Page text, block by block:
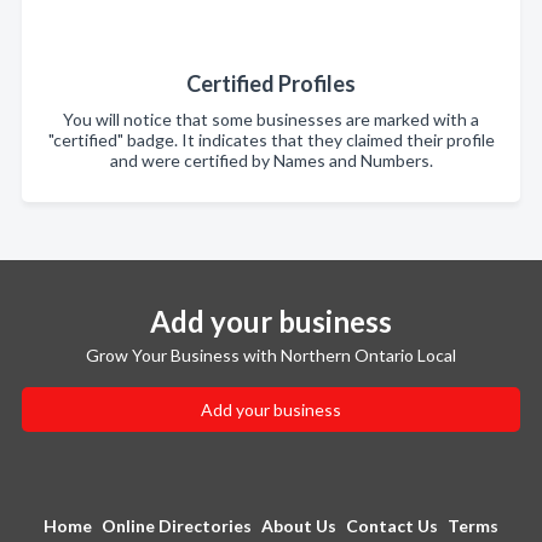
Certified Profiles
You will notice that some businesses are marked with a
"certified" badge. It indicates that they claimed their profile
and were certified by Names and Numbers.
Add your business
Grow Your Business with Northern Ontario Local
Add your business
Home Online Directories About Us Contact Us Terms